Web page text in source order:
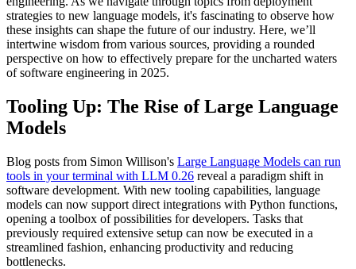
strategies to new language models, it's fascinating to observe how
these insights can shape the future of our industry. Here, we’ll
intertwine wisdom from various sources, providing a rounded
perspective on how to effectively prepare for the uncharted waters
of software engineering in 2025.
Tooling Up: The Rise of Large Language
Models
Blog posts from Simon Willison's Large Language Models can run
tools in your terminal with LLM 0.26 reveal a paradigm shift in
software development. With new tooling capabilities, language
models can now support direct integrations with Python functions,
opening a toolbox of possibilities for developers. Tasks that
previously required extensive setup can now be executed in a
streamlined fashion, enhancing productivity and reducing
bottlenecks.